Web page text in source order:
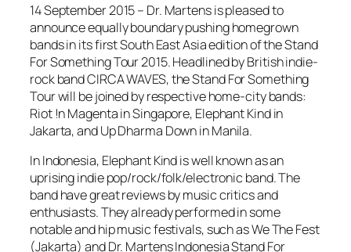
14 September 2015 – Dr. Martens is pleased to
announce equally boundary pushing homegrown
bands in its first South East Asia edition of the Stand
For Something Tour 2015. Headlined by British indie-
rock band CIRCA WAVES, the Stand For Something
Tour will be joined by respective home-city bands:
Riot !n Magenta in Singapore, Elephant Kind in
Jakarta, and Up Dharma Down in Manila.
In Indonesia, Elephant Kind is well known as an
uprising indie pop/rock/folk/electronic band. The
band have great reviews by music critics and
enthusiasts. They already performed in some
notable and hip music festivals, such as We The Fest
(Jakarta) and Dr. Martens Indonesia Stand For